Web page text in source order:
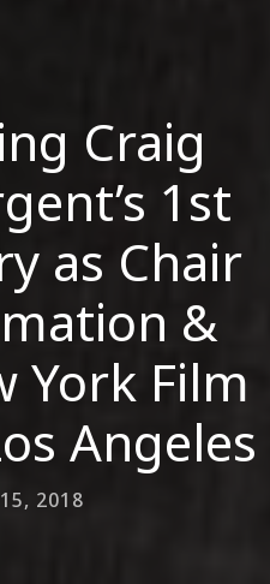
Craig
1st
as Chair
&
York Film
Angeles
2018